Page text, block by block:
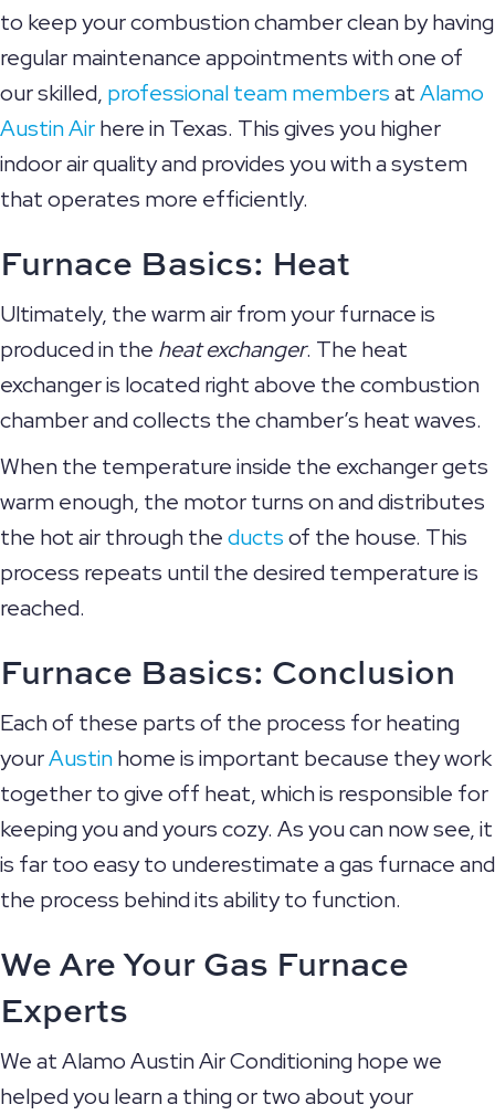
to keep your combustion chamber clean by having
regular maintenance appointments with one of
our skilled, professional team membersatAlamo
Austin Airhere in Texas. This gives you higher
indoor air quality and provides you with a system
that operates more efficiently.
Furnace Basics: Heat
Ultimately, the warm air from your furnace is
produced in the heat exchanger. The heat
exchanger is located right above the combustion
chamber and collects the chamber’s heat waves.
When the temperature inside the exchanger gets
warm enough, the motor turns on and distributes
the hot air through theductsof the house. This
process repeats until the desired temperature is
reached.
Furnace Basics: Conclusion
Each of these parts of the process for heating
yourAustinhome is important because they work
together to give off heat, which is responsible for
keeping you and yours cozy. As you can now see, it
is far too easy to underestimate a gas furnace and
the process behind its ability to function.
We Are Your Gas Furnace
Experts
We at Alamo Austin Air Conditioning hope we
helped you learn a thing or two about your